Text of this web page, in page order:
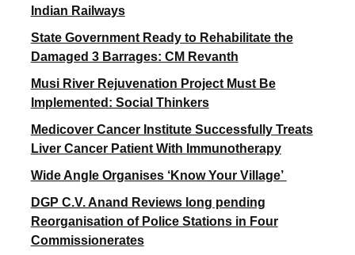
Indian Railways
State Government Ready to Rehabilitate the
Damaged 3 Barrages: CM Revanth
Musi River Rejuvenation Project Must Be
Implemented: Social Thinkers
Medicover Cancer Institute Successfully Treats
Liver Cancer Patient With Immunotherapy
Wide Angle Organises ‘Know Your Village’
DGP C.V. Anand Reviews long pending
Reorganisation of Police Stations in Four
Commissionerates